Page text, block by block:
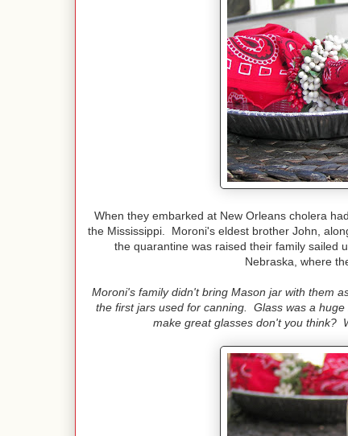
When they embarked at New Orleans cholera
the Mississippi. Moroni's eldest brother John,
the quarantine was raised their family sailed
Nebraska, where
Moroni's family didn't bring Mason jar with them
the first jars used for canning. Glass was a
make great glasses don't you think?